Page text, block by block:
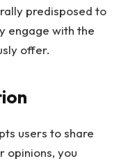
predisposed to
engage with the
offer.
users to share
opinions, you